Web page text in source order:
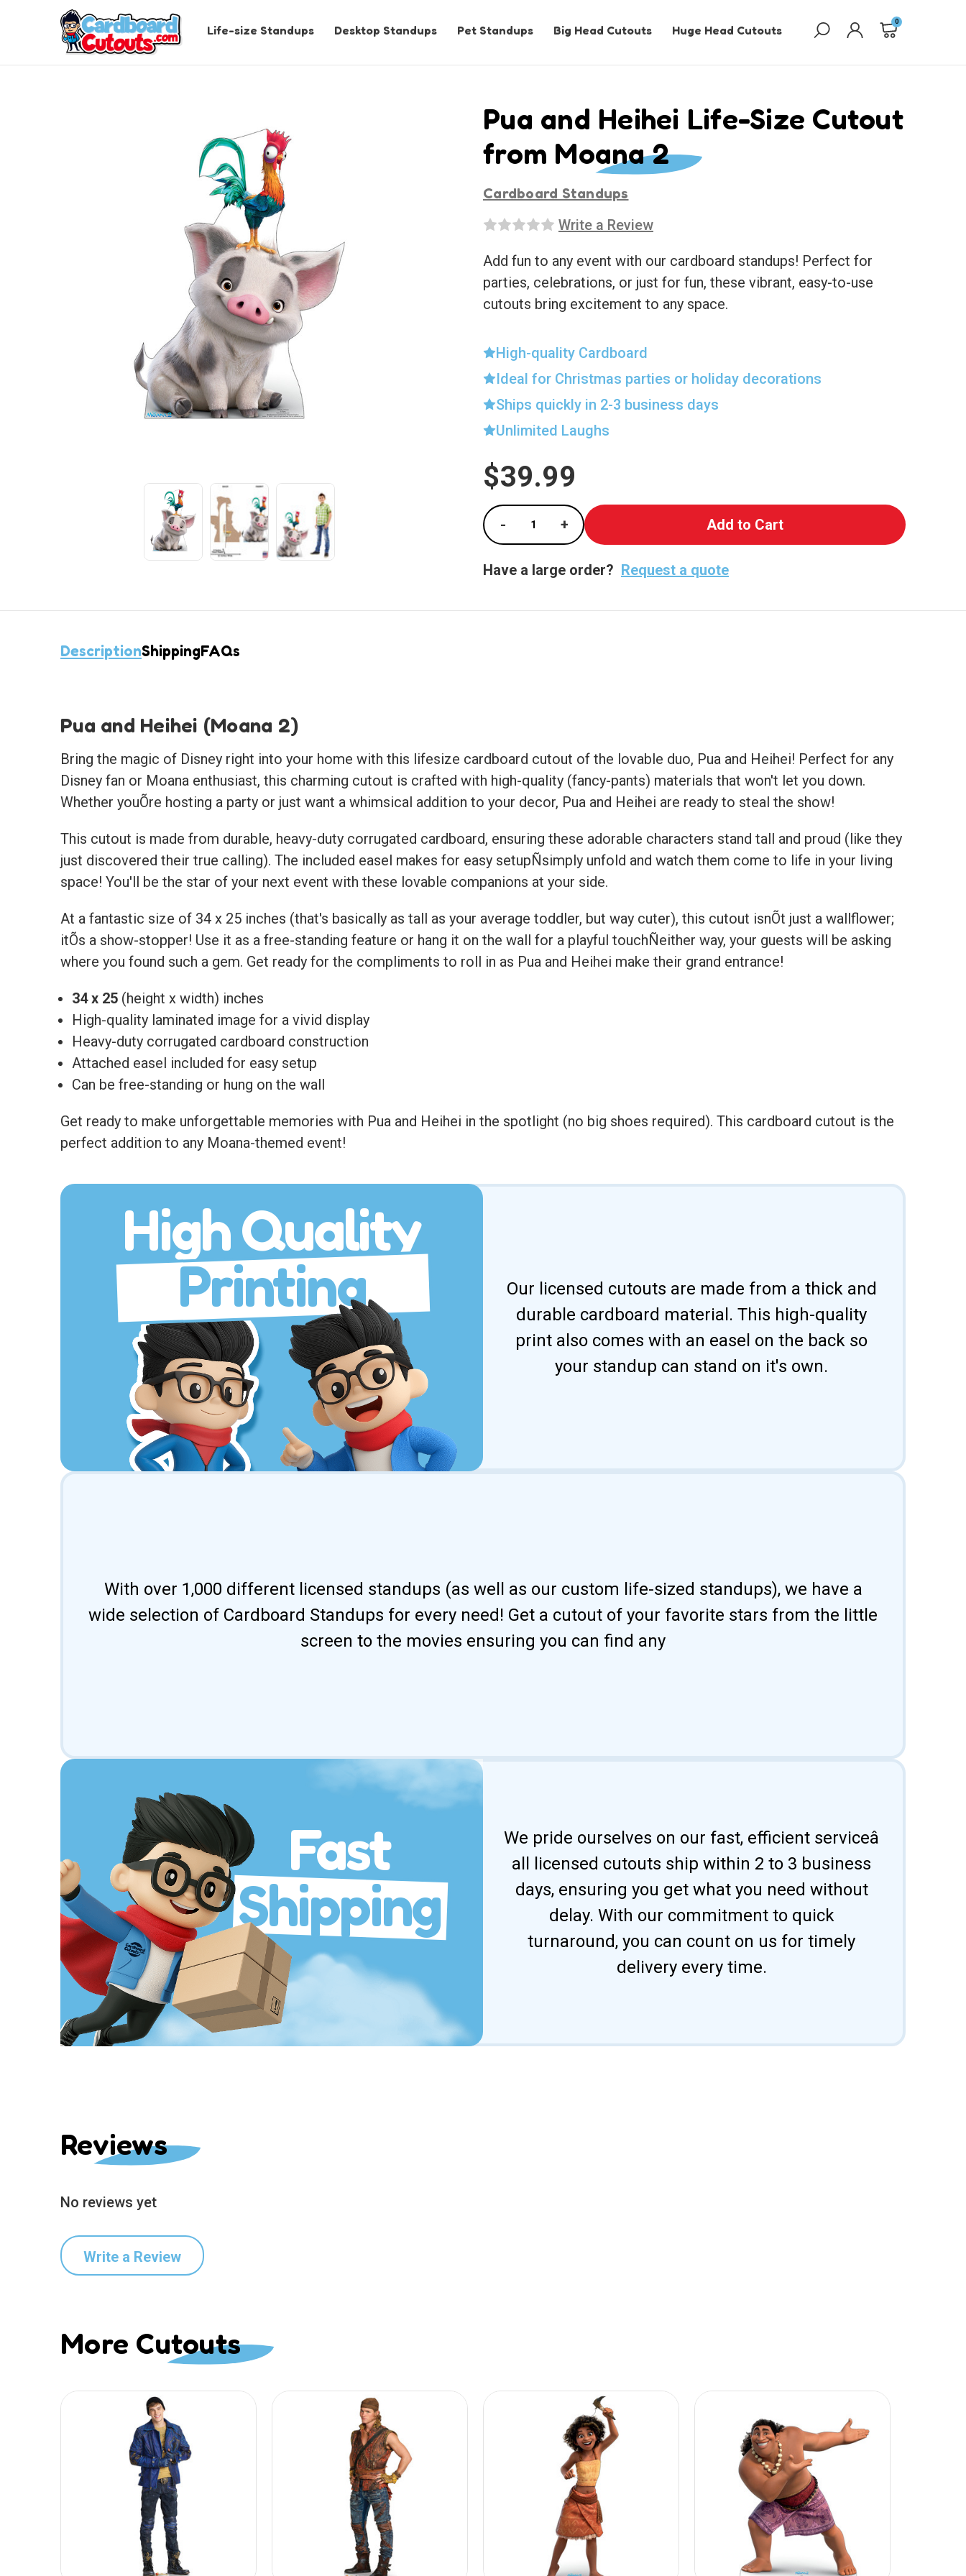
Life-size Standups Desktop Standups Pet Standups Big Head Cutouts Huge Head Cutouts
0
Pua and Heihei Life-Size Cutout
from Moana 2
Cardboard Standups
Write a Review
Add fun to any event with our cardboard standups! Perfect for
parties, celebrations, or just for fun, these vibrant, easy-to-use
cutouts bring excitement to any space.
High-quality Cardboard
Ideal for Christmas parties or holiday decorations
Ships quickly in 2-3 business days
Unlimited Laughs
Current
Stock:
$39.99
Decrease Quantity of Pua and Heihei Life-Size Cutout from Moana 2
-
Increase Quantity of Pua and Heihei Life-Size Cutout from
+
Have a large order? Request a quote
DescriptionShippingFAQs
Pua and Heihei (Moana 2)
Bring the magic of Disney right into your home with this lifesize cardboard cutout of the lovable duo, Pua and Heihei! Perfect for any
Disney fan or Moana enthusiast, this charming cutout is crafted with high-quality (fancy-pants) materials that won't let you down.
Whether youÕre hosting a party or just want a whimsical addition to your decor, Pua and Heihei are ready to steal the show!
This cutout is made from durable, heavy-duty corrugated cardboard, ensuring these adorable characters stand tall and proud (like they
just discovered their true calling). The included easel makes for easy setupÑsimply unfold and watch them come to life in your living
space! You'll be the star of your next event with these lovable companions at your side.
At a fantastic size of 34 x 25 inches (that's basically as tall as your average toddler, but way cuter), this cutout isnÕt just a wallflower;
itÕs a show-stopper! Use it as a free-standing feature or hang it on the wall for a playful touchÑeither way, your guests will be asking
where you found such a gem. Get ready for the compliments to roll in as Pua and Heihei make their grand entrance!
34 x 25 (height x width) inches
High-quality laminated image for a vivid display
Heavy-duty corrugated cardboard construction
Attached easel included for easy setup
Can be free-standing or hung on the wall
Get ready to make unforgettable memories with Pua and Heihei in the spotlight (no big shoes required). This cardboard cutout is the
perfect addition to any Moana-themed event!
High Quality
Printing
Our licensed cutouts are made from a thick and
durable cardboard material. This high-quality
print also comes with an easel on the back so
your standup can stand on it's own.
With over 1,000 different licensed standups (as well as our custom life-sized standups), we have a
wide selection of Cardboard Standups for every need! Get a cutout of your favorite stars from the little
screen to the movies ensuring you can find any
Fast
Shipping
We pride ourselves on our fast, efficient serviceâ
all licensed cutouts ship within 2 to 3 business
days, ensuring you get what you need without
delay. With our commitment to quick
turnaround, you can count on us for timely
delivery every time.
Reviews
No reviews yet
Write a Review
More Cutouts